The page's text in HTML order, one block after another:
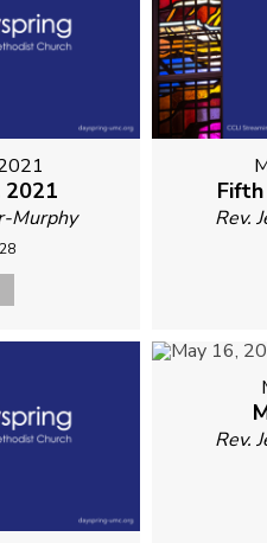
2021
Murphy Rev.
Rev.